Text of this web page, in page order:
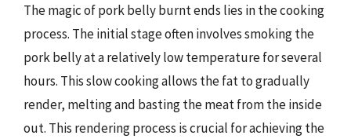
The magic of pork belly burnt ends lies in the cooking
process. The initial stage often involves smoking the
pork belly at a relatively low temperature for several
hours. This slow cooking allows the fat to gradually
render, melting and basting the meat from the inside
out. This rendering process is crucial for achieving the